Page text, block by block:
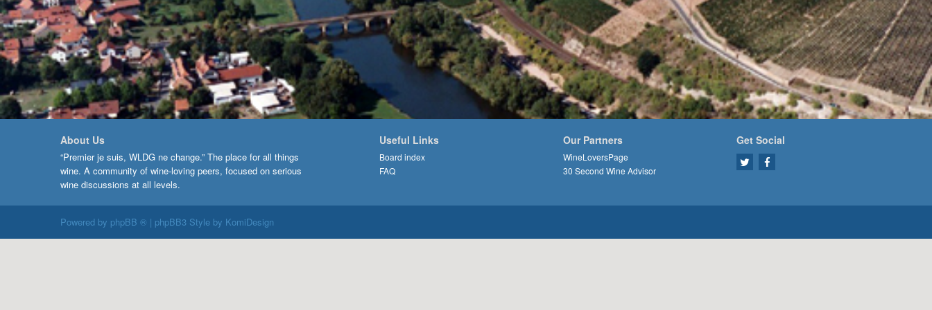
About Us
“Premier je suis, WLDG ne change.” The place for all things
wine. A community of wine-loving peers, focused on serious
wine discussions at all levels.
Useful Links
Board index
FAQ
Our Partners
WineLoversPage
30 Second Wine Advisor
Get Social
Powered by phpBB ® | phpBB3 Style by KomiDesign